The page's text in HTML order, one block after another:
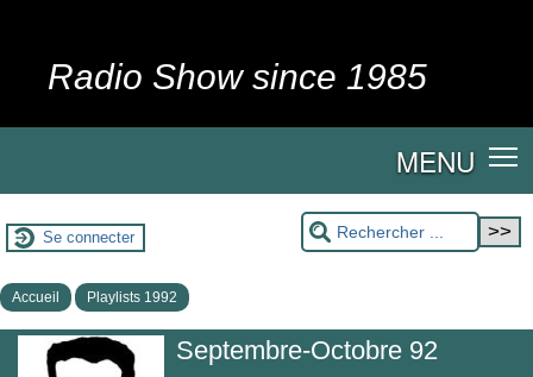
Radio Show since 1985
MENU
Se connecter
Accueil Playlists 1992
Septembre-Octobre 92